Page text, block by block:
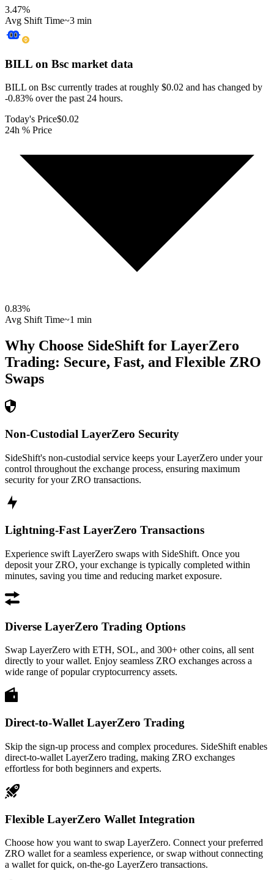
3.47%
Avg Shift Time~3 min
BILL on Bsc market data
BILL on Bsc currently trades at roughly $0.02 and has changed by
-0.83% over the past 24 hours.
Today's Price$0.02
24h % Price
0.83%
Avg Shift Time~1 min
Why Choose SideShift for LayerZero
Trading: Secure, Fast, and Flexible ZRO
Swaps
Non-Custodial LayerZero Security
SideShift's non-custodial service keeps your LayerZero under your
control throughout the exchange process, ensuring maximum
security for your ZRO transactions.
Lightning-Fast LayerZero Transactions
Experience swift LayerZero swaps with SideShift. Once you
deposit your ZRO, your exchange is typically completed within
minutes, saving you time and reducing market exposure.
Diverse LayerZero Trading Options
Swap LayerZero with ETH, SOL, and 300+ other coins, all sent
directly to your wallet. Enjoy seamless ZRO exchanges across a
wide range of popular cryptocurrency assets.
Direct-to-Wallet LayerZero Trading
Skip the sign-up process and complex procedures. SideShift enables
direct-to-wallet LayerZero trading, making ZRO exchanges
effortless for both beginners and experts.
Flexible LayerZero Wallet Integration
Choose how you want to swap LayerZero. Connect your preferred
ZRO wallet for a seamless experience, or swap without connecting
a wallet for quick, on-the-go LayerZero transactions.